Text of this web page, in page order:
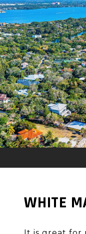
WHITE